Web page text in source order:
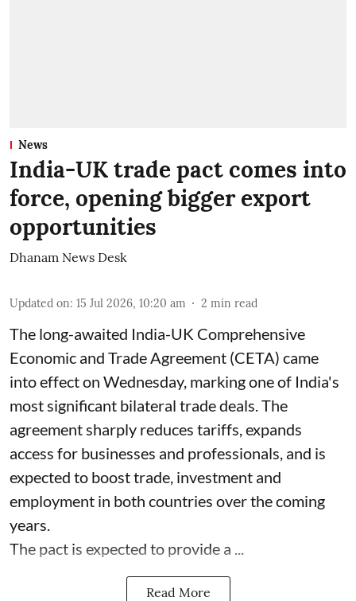
News
India-UK trade pact comes into
force, opening bigger export
opportunities
Dhanam News Desk
Updated on: 15 Jul 2026, 10:20 am 2 min read
The long-awaited India-UK Comprehensive
Economic and Trade Agreement (CETA) came
into effect on Wednesday, marking one of India's
most significant bilateral trade deals. The
agreement sharply reduces tariffs, expands
access for businesses and professionals, and is
expected to boost trade, investment and
employment in both countries over the coming
years.
The pact is expected to provide a ...
Read More